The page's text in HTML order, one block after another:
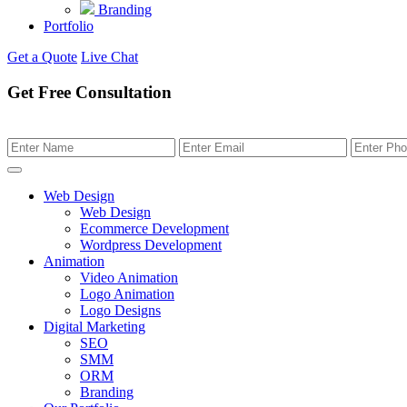
Branding
Portfolio
Get a Quote Live Chat
Get Free Consultation
Web Design
Web Design
Ecommerce Development
Wordpress Development
Animation
Video Animation
Logo Animation
Logo Designs
Digital Marketing
SEO
SMM
ORM
Branding